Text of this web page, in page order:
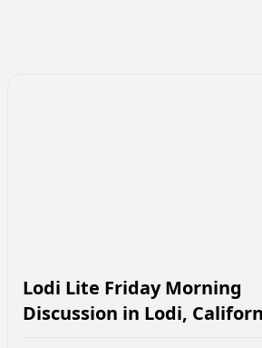
Lodi Lite Friday Morning
Discussion in Lodi,